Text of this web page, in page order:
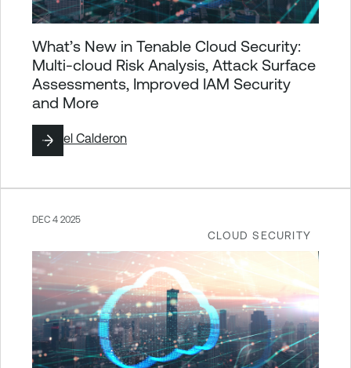
What’s New in Tenable Cloud Security:
Multi-cloud Risk Analysis, Attack Surface
Assessments, Improved IAM Security
and More
ByYoel Calderon
CLOUD SECURITY
DEC 4 2025